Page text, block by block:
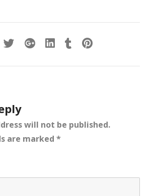
will not be published.
are marked *